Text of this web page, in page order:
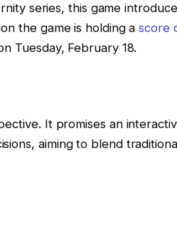
series, this game
the game is holding ascore
Tuesday, February 18.
It promises an
aiming to blend